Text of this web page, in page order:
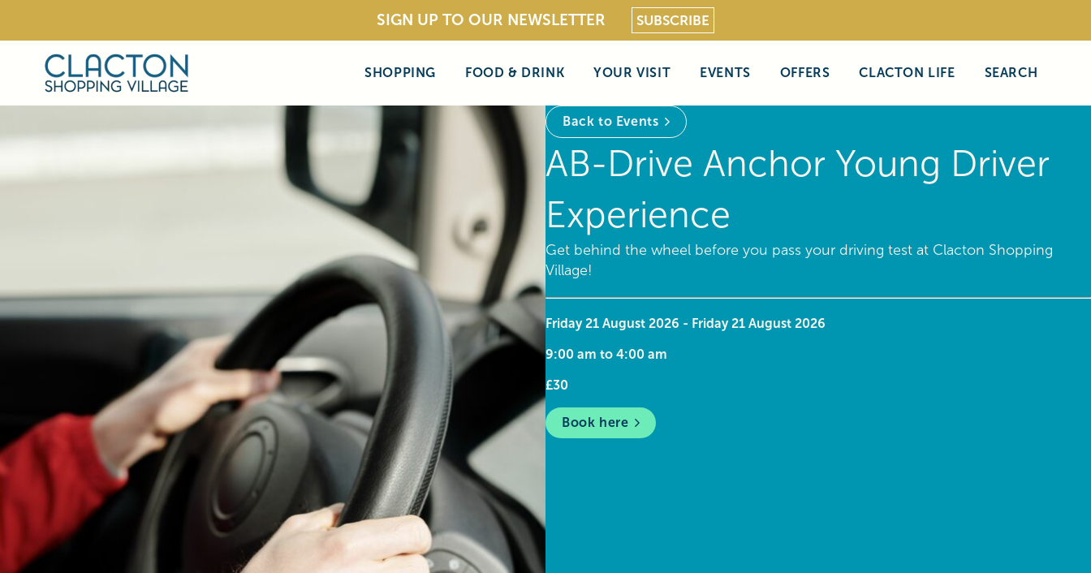
SIGN UP TO OUR NEWSLETTER SUBSCRIBE
SHOPPING FOOD & DRINK YOUR VISIT EVENTS OFFERS CLACTON LIFE SEARCH
Back to Events
AB-Drive Anchor Young Driver
Experience
Get behind the wheel before you pass your driving test at Clacton Shopping
Village!
Friday 21 August 2026 - Friday 21 August 2026
9:00 am to 4:00 am
£30
Book here